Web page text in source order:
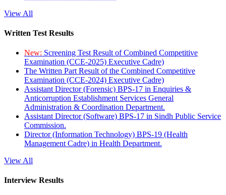
View All
Written Test Results
New: Screening Test Result of Combined Competitive
Examination (CCE-2025) Executive Cadre)
The Written Part Result of the Combined Competitive
Examination (CCE-2024) Executive Cadre)
Assistant Director (Forensic) BPS-17 in Enquiries &
Anticorruption Establishment Services General
Administration & Coordination Department.
Assistant Director (Software) BPS-17 in Sindh Public Service
Commission.
Director (Information Technology) BPS-19 (Health
Management Cadre) in Health Department.
View All
Interview Results